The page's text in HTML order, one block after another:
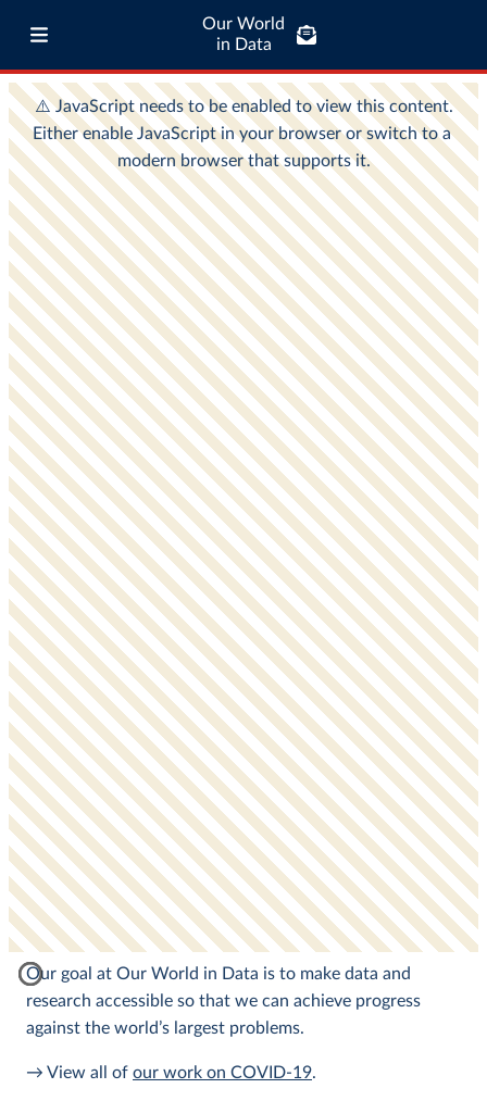
Our World
in Data
Our goal at Our World in Data is to make data and
research accessible so that we can achieve progress
against the world’s largest problems.
→ View all of our work on COVID-19.